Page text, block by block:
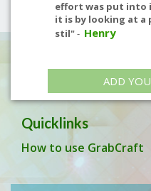
effort was put into
it is by looking at
stil"- Henry
ADD
Quicklinks
How to use GrabCraft